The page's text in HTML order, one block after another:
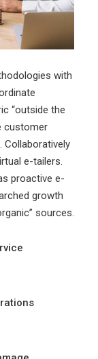
with
“outside the
customer
Collaboratively
e-tailers.
proactive e-
growth
sources.